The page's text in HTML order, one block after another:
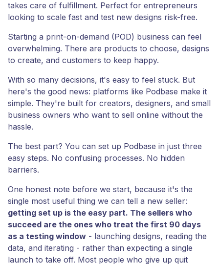
takes care of fulfillment. Perfect for entrepreneurs
looking to scale fast and test new designs risk-free.
Starting a print-on-demand (POD) business can feel
overwhelming. There are products to choose, designs
to create, and customers to keep happy.
With so many decisions, it's easy to feel stuck. But
here's the good news: platforms like Podbase make it
simple. They're built for creators, designers, and small
business owners who want to sell online without the
hassle.
The best part? You can set up Podbase in just three
easy steps. No confusing processes. No hidden
barriers.
One honest note before we start, because it's the
single most useful thing we can tell a new seller:
getting set up is the easy part. The sellers who
succeed are the ones who treat the first 90 days
as a testing window - launching designs, reading the
data, and iterating - rather than expecting a single
launch to take off. Most people who give up quit